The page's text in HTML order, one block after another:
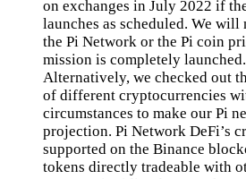
on exchanges in July 2022 if
launches as scheduled. We
the Pi Network or the Pi coin
mission is completely launched.
Alternatively, we checked out
of different cryptocurrencies
circumstances to make our Pi
projection. Pi Network DeFi’s
supported on the Binance
tokens directly tradeable with